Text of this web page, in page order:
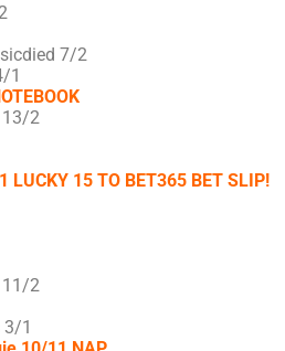
7/2
1
13/2
LUCKY 15 TO BET365 BET SLIP!
11/2
3/1